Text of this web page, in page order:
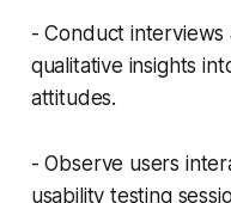
- Conduct
qualitative insights
attitudes.
- Observe users
usability testing